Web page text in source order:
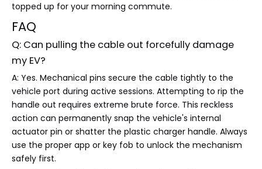
topped up for your morning commute.
FAQ
Q: Can pulling the cable out forcefully damage
my EV?
A: Yes. Mechanical pins secure the cable tightly to the
vehicle port during active sessions. Attempting to rip the
handle out requires extreme brute force. This reckless
action can permanently snap the vehicle's internal
actuator pin or shatter the plastic charger handle. Always
use the proper app or key fob to unlock the mechanism
safely first.